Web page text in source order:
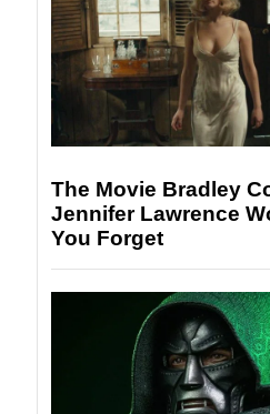
The Movie Bradley
Jennifer Lawrence
You Forget